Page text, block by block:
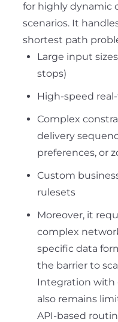
for highly dynamic
scenarios. It
shortest path
Large input
stops)
High-speed
Complex
delivery
preferences, or
Custom
rulesets
Moreover, it
complex
specific data
the barrier to
Integration with
also remains
API-based